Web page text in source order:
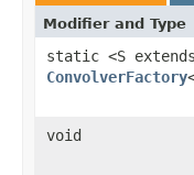
Modifier and Type
static <S
ConvolverFactory
void